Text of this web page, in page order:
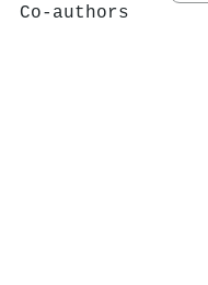
Co-authors